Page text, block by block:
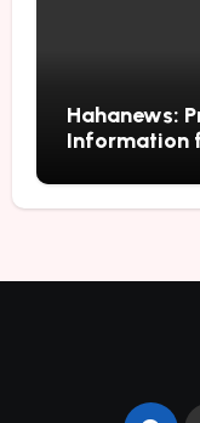
Hahanews:
Information